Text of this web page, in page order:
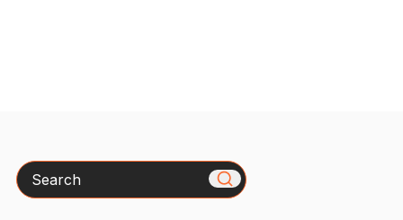
Search